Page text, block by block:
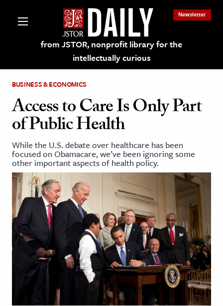
from JSTOR, nonprofit library for the
intellectually curious
Newsletter
on JSTOR
and Learning Resources
& Culture
History
& Literature
Arts
& Society
BUSINESS & ECONOMICS
Access to Care Is Only Part
of Public Health
While the U.S. debate over healthcare has been
focused on Obamacare, we’ve been ignoring some
other important aspects of health policy.